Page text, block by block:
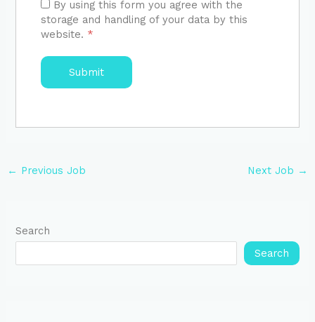
By using this form you agree with the
storage and handling of your data by this
website. *
← Previous Job Next Job →
Search
Search